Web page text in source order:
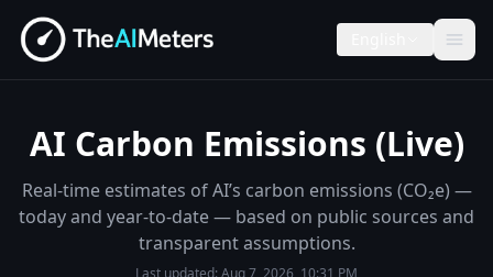
AI Carbon Emissions (Live)
Real-time estimates of AI’s carbon emissions (CO₂e) —
today and year-to-date — based on public sources and
transparent assumptions.
Last updated:Aug 7, 2026, 10:31 PM